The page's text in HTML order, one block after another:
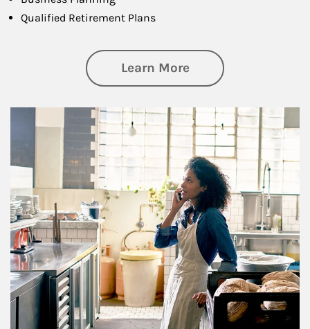
Qualified Retirement Plans
Learn Moreabout Business
Article Image